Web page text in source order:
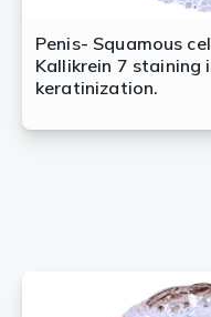
Penis- Squamous
Kallikrein 7 staining
keratinization.